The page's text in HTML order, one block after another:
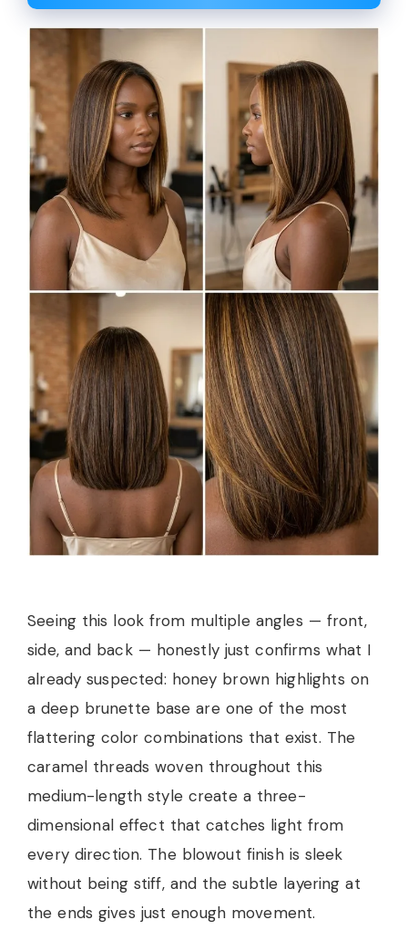
Seeing this look from multiple angles — front,
side, and back — honestly just confirms what I
already suspected: honey brown highlights on
a deep brunette base are one of the most
flattering color combinations that exist. The
caramel threads woven throughout this
medium-length style create a three-
dimensional effect that catches light from
every direction. The blowout finish is sleek
without being stiff, and the subtle layering at
the ends gives just enough movement.